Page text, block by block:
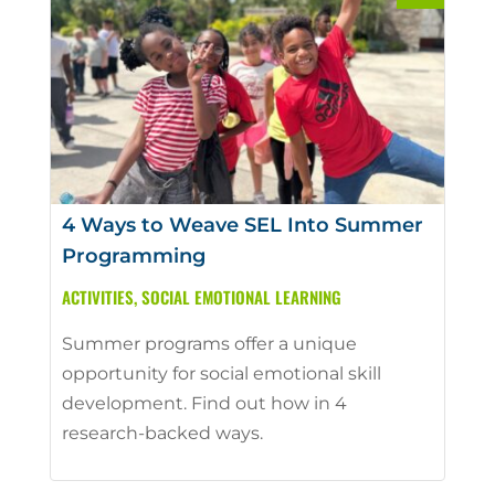
4 Ways to Weave SEL Into Summer
Programming
ACTIVITIES,SOCIAL EMOTIONAL LEARNING
Summer programs offer a unique
opportunity for social emotional skill
development. Find out how in 4
research-backed ways.